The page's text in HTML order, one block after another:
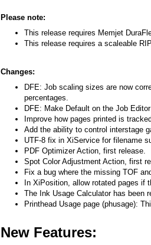
Please note:
This release requires Memjet
This release requires a scaleable
Changes:
DFE: Job scaling sizes are now
percentages.
DFE: Make Default on the Job
Improve how pages printed is
Add the ability to control interstage
UTF-8 fix in XiService for filename
PDF Optimizer Action, first release.
Spot Color Adjustment Action, first
Fix a bug where the missing TOF
In XiPosition, allow rotated pages if
The Ink Usage Calculator has been
Printhead Usage page (phusage):
New Features: